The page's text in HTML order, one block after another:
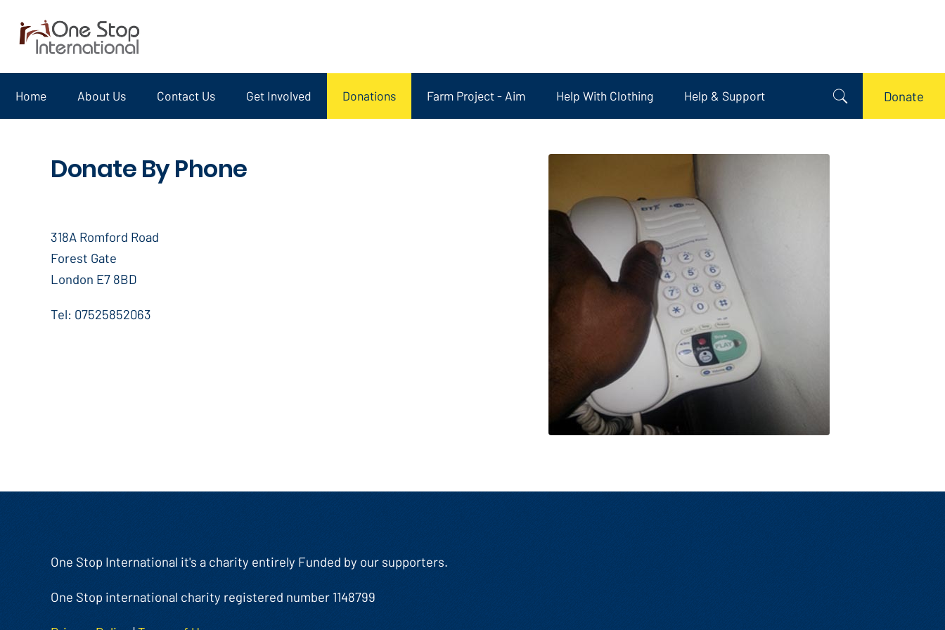
Home About Us Contact Us Get Involved Donations Farm Project - Aim Help With Clothing Help & Support Donate
Donate By Phone
318A Romford Road
Forest Gate
London E7 8BD
Tel: 07525852063
One Stop International it's a charity entirely Funded by our supporters.
One Stop international charity registered number 1148799